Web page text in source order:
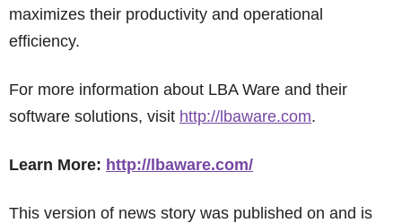
maximizes their productivity and operational
efficiency.
For more information about LBA Ware and their
software solutions, visit http://lbaware.com.
Learn More: http://lbaware.com/
This version of news story was published on and is